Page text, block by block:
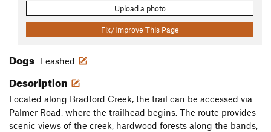
Upload a photo
Fix/Improve This Page
Dogs Leashed
Description
Located along Bradford Creek, the trail can be accessed via
Palmer Road, where the trailhead begins. The route provides
scenic views of the creek, hardwood forests along the bands,